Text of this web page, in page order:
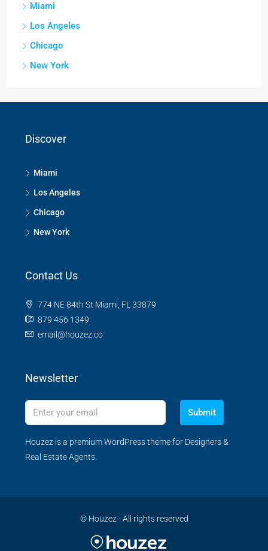
Miami
Los Angeles
Chicago
New York
Discover
Miami
Los Angeles
Chicago
New York
Contact Us
774 NE 84th St Miami, FL 33879
879 456 1349
email@houzez.co
Newsletter
Submit
Houzez is a premium WordPress theme for Designers &
Real Estate Agents.
© Houzez - All rights reserved